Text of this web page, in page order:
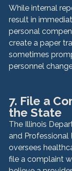
While internal
result in
personal
create a paper
sometimes
personnel
7. File a
the State
The Illinois
and Professional
oversees
file a complaint